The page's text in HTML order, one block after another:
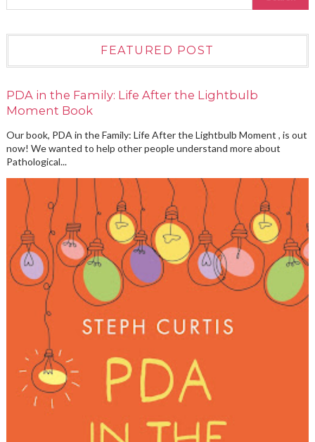
FEATURED POST
PDA in the Family: Life After the Lightbulb
Moment Book
Our book, PDA in the Family: Life After the Lightbulb Moment , is out
now! We wanted to help other people understand more about
Pathological...